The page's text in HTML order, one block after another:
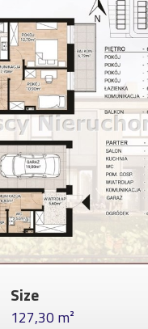
Size
127,30 m²